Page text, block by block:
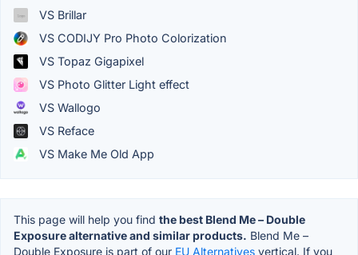
VS Brillar
VS CODIJY Pro Photo Colorization
VS Topaz Gigapixel
VS Photo Glitter Light effect
VS Wallogo
VS Reface
VS Make Me Old App
This page will help you find the best Blend Me – Double
Exposure alternative and similar products. Blend Me –
Double Exposure is part of our EU Alternatives vertical. If you